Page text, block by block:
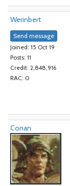
Werinbert
Send message
Joined: 15 Oct 19
Posts: 11
Credit: 2,848,916
RAC: 0
Conan